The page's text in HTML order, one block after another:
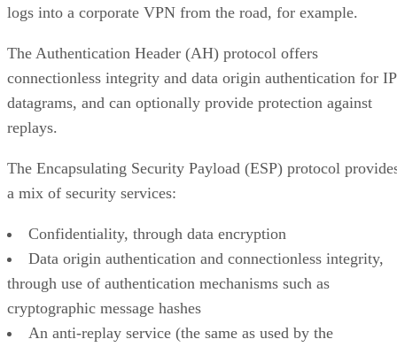
logs into a corporate VPN from the road, for example.
The Authentication Header (AH) protocol offers
connectionless integrity and data origin authentication for IP
datagrams, and can optionally provide protection against
replays.
The Encapsulating Security Payload (ESP) protocol
a mix of security services:
Confidentiality, through data encryption
Data origin authentication and connectionless integrity,
through use of authentication mechanisms such as
cryptographic message hashes
An anti-replay service (the same as used by the